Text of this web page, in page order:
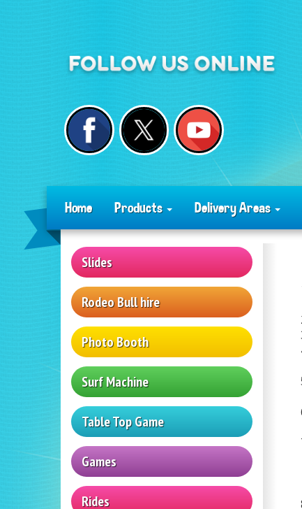
Home Products Delivery Areas
Slides
Rodeo Bull hire
Photo Booth
Surf Machine
Table Top Game
Games
Rides